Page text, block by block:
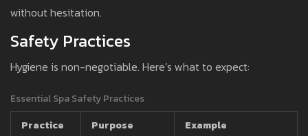
without hesitation.
Safety Practices
Hygiene is non-negotiable. Here’s what to expect:
Essential Spa Safety Practices
Practice
Purpose Example